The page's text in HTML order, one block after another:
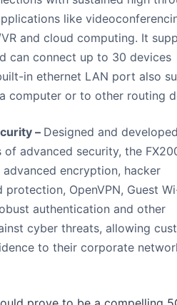
like
and cloud computing. It
can connect up to 30 devices
in ethernet LAN port also
computer or to other routing
– Designed and
of advanced security, the
encryption, hacker
OpenVPN, Guest
authentication and other
cyber threats, allowing
to their corporate